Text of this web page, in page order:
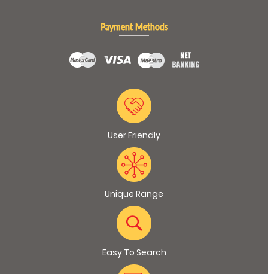
Payment Methods
User Friendly
Unique Range
Easy To Search